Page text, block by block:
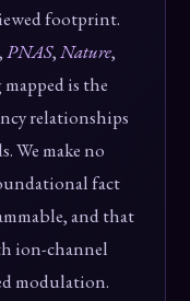
footprint.
,PNAS,Nature,
is the
relationships
We make no
fact
and that
ion-channel
modulation.